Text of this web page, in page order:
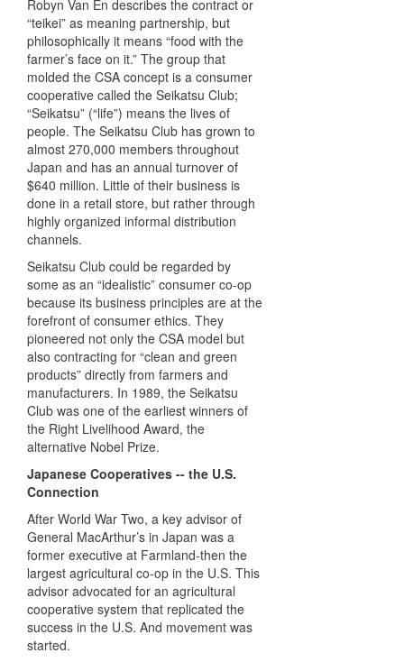
Robyn Van En describes the contract or
“teikei” as meaning partnership, but
philosophically it means “food with the
farmer’s face on it.” The group that
molded the CSA concept is a consumer
cooperative called the Seikatsu Club;
“Seikatsu” (“life”) means the lives of
people. The Seikatsu Club has grown to
almost 270,000 members throughout
Japan and has an annual turnover of
$640 million. Little of their business is
done in a retail store, but rather through
highly organized informal distribution
channels.
Seikatsu Club could be regarded by
some as an “idealistic” consumer co-op
because its business principles are at the
forefront of consumer ethics. They
pioneered not only the CSA model but
also contracting for “clean and green
products” directly from farmers and
manufacturers. In 1989, the Seikatsu
Club was one of the earliest winners of
the Right Livelihood Award, the
alternative Nobel Prize.
Japanese Cooperatives -- the U.S.
Connection
After World War Two, a key advisor of
General MacArthur’s in Japan was a
former executive at Farmland-then the
largest agricultural co-op in the U.S. This
advisor advocated for an agricultural
cooperative system that replicated the
success in the U.S. And movement was
started.